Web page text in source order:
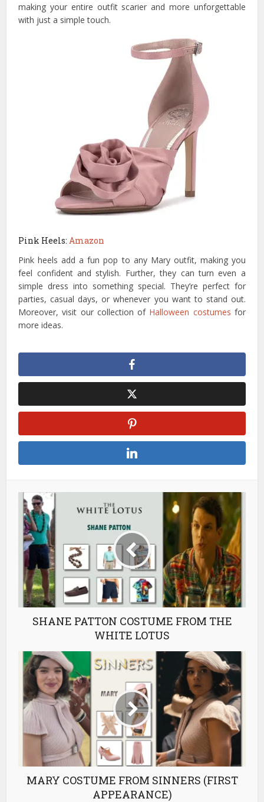
making your entire outfit scarier and more unforgettable
with just a simple touch.
Pink Heels:Amazon
Pink heels add a fun pop to any Mary outfit, making you
feel confident and stylish. Further, they can turn even a
simple dress into something special. They’re perfect for
parties, casual days, or whenever you want to stand out.
Moreover, visit our collection of Halloween costumes for
more ideas.
SHANE PATTON COSTUME FROM THE
WHITE LOTUS
MARY COSTUME FROM SINNERS (FIRST
APPEARANCE)